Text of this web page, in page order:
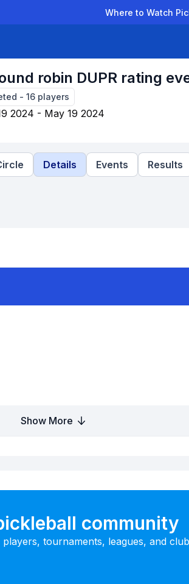
Where to Watch
robin DUPR rating
- 16 players
2024 - May 19 2024
Details Events Results
Show More
community
tournaments, leagues, and